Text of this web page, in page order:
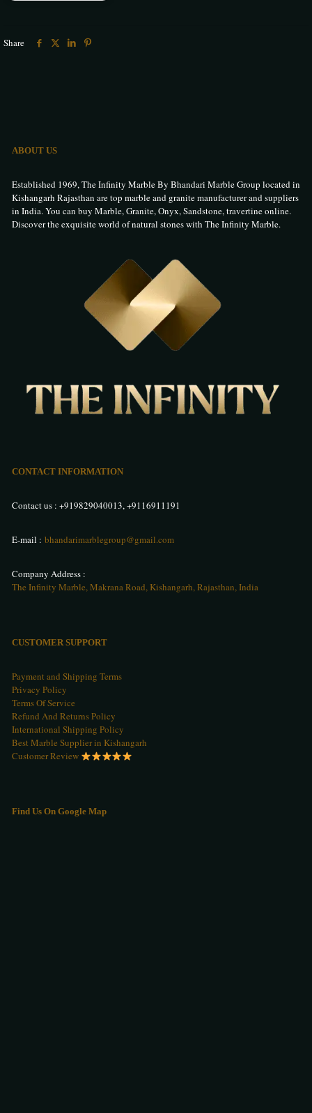
Share
ABOUT US
Established 1969, The Infinity Marble By Bhandari Marble Group located in
Kishangarh Rajasthan are top marble and granite manufacturer and suppliers
in India. You can buy Marble, Granite, Onyx, Sandstone, travertine online.
Discover the exquisite world of natural stones with The Infinity Marble.
CONTACT INFORMATION
Contact us : +919829040013,+9116911191
E-mail : bhandarimarblegroup@gmail.com
Company Address :
The Infinity Marble, Makrana Road, Kishangarh, Rajasthan, India
CUSTOMER SUPPORT
Payment and Shipping Terms
Privacy Policy
Terms Of Service
Refund And Returns Policy
International Shipping Policy
Best Marble Supplier in Kishangarh
Customer Review
Find Us On Google Map